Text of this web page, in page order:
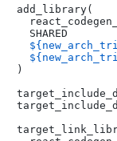
add_library(
  SHARED
)